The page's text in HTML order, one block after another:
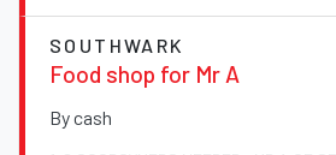
SOUTHWARK
Food shop for Mr A
By cash